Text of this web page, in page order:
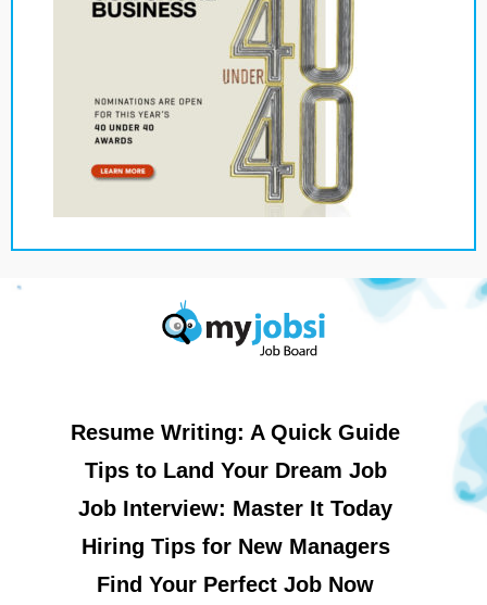
Resume Writing: A Quick Guide
Tips to Land Your Dream Job
Job Interview: Master It Today
Hiring Tips for New Managers
Find Your Perfect Job Now